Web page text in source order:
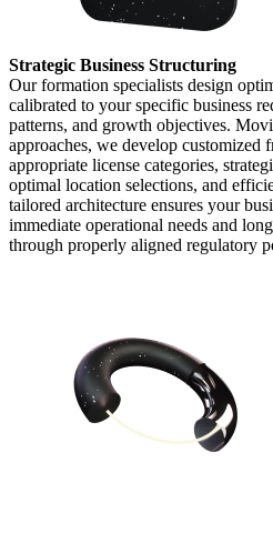
Strategic Business Structuring
Our formation specialists design
calibrated to your specific business
patterns, and growth objectives.
approaches, we develop customized
appropriate license categories,
optimal location selections, and
tailored architecture ensures your
immediate operational needs and
through properly aligned regulatory